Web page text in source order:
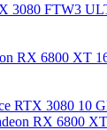
3080 FTW3
RX 6800 XT
RTX 3080 10
RX 6800